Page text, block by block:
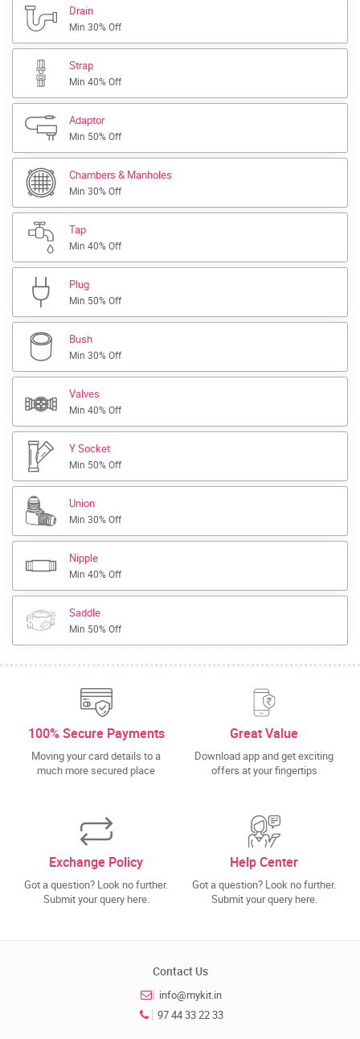
Drain
Min 30% Off
Strap
Min 40% Off
Adaptor
Min 50% Off
Chambers & Manholes
Min 30% Off
Tap
Min 40% Off
Plug
Min 50% Off
Bush
Min 30% Off
Valves
Min 40% Off
Y Socket
Min 50% Off
Union
Min 30% Off
Nipple
Min 40% Off
Saddle
Min 50% Off
100% Secure Payments
Moving your card details to a
much more secured place
Great Value
Download app and get exciting
offers at your fingertips
Exchange Policy
Got a question? Look no further.
Submit your query here.
Help Center
Got a question? Look no further.
Submit your query here.
Contact Us
info@mykit.in
97 44 33 22 33